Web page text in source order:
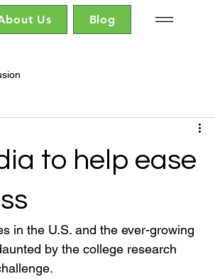
Us Blog
to help ease
in the U.S. and the ever-growing
by the college research